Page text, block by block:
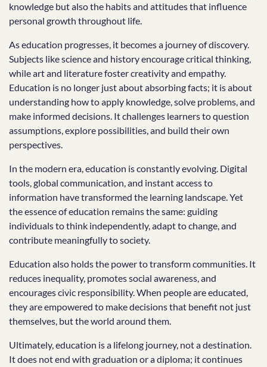
knowledge but also the habits and attitudes that influence
personal growth throughout life.
As education progresses, it becomes a journey of discovery.
Subjects like science and history encourage critical thinking,
while art and literature foster creativity and empathy.
Education is no longer just about absorbing facts; it is about
understanding how to apply knowledge, solve problems, and
make informed decisions. It challenges learners to question
assumptions, explore possibilities, and build their own
perspectives.
In the modern era, education is constantly evolving. Digital
tools, global communication, and instant access to
information have transformed the learning landscape. Yet
the essence of education remains the same: guiding
individuals to think independently, adapt to change, and
contribute meaningfully to society.
Education also holds the power to transform communities. It
reduces inequality, promotes social awareness, and
encourages civic responsibility. When people are educated,
they are empowered to make decisions that benefit not just
themselves, but the world around them.
Ultimately, education is a lifelong journey, not a destination.
It does not end with graduation or a diploma; it continues